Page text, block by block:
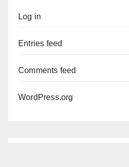
Log in
Entries feed
Comments feed
WordPress.org